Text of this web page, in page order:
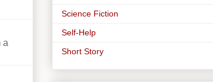
a
Science Fiction
Self-Help
Short Story